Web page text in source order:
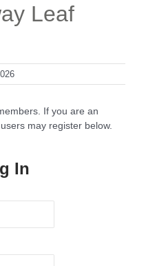
Leaf
If you are an
may register below.
In